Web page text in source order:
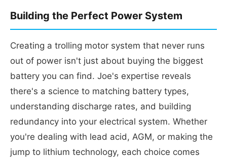
Building the Perfect Power System
Creating a trolling motor system that never runs
out of power isn't just about buying the biggest
battery you can find. Joe's expertise reveals
there's a science to matching battery types,
understanding discharge rates, and building
redundancy into your electrical system. Whether
you're dealing with lead acid, AGM, or making the
jump to lithium technology, each choice comes